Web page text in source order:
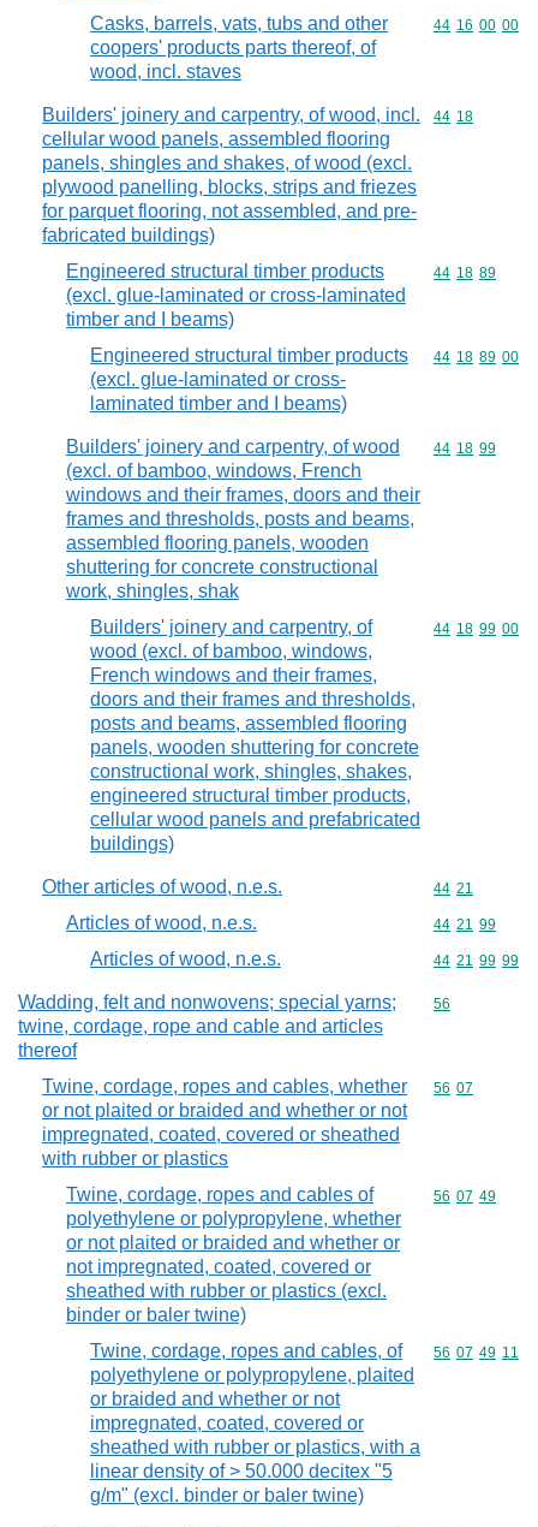
Casks, barrels, vats, tubs and other
coopers' products parts thereof, of
wood, incl. staves
Commodity
44 16 00 00
Builders' joinery and carpentry, of wood, incl.
cellular wood panels, assembled flooring
panels, shingles and shakes, of wood (excl.
plywood panelling, blocks, strips and friezes
for parquet flooring, not assembled, and pre-
fabricated buildings)
Commodity
44 18
Engineered structural timber products
(excl. glue-laminated or cross-laminated
timber and I beams)
Commodity
44 18 89
Engineered structural timber products
(excl. glue-laminated or cross-
laminated timber and I beams)
Commodity
44 18 89 00
Builders' joinery and carpentry, of wood
(excl. of bamboo, windows, French
windows and their frames, doors and their
frames and thresholds, posts and beams,
assembled flooring panels, wooden
shuttering for concrete constructional
work, shingles, shak
Commodity
44 18 99
Builders' joinery and carpentry, of
wood (excl. of bamboo, windows,
French windows and their frames,
doors and their frames and thresholds,
posts and beams, assembled flooring
panels, wooden shuttering for concrete
constructional work, shingles, shakes,
engineered structural timber products,
cellular wood panels and prefabricated
buildings)
Commodity
44 18 99 00
Other articles of wood, n.e.s. Commodity
44 21
Articles of wood, n.e.s. Commodity
44 21 99
Articles of wood, n.e.s. Commodity
44 21 99 99
Wadding, felt and nonwovens; special yarns;
twine, cordage, rope and cable and articles
thereof
Commodity
56
Twine, cordage, ropes and cables, whether
or not plaited or braided and whether or not
impregnated, coated, covered or sheathed
with rubber or plastics
Commodity
56 07
Twine, cordage, ropes and cables of
polyethylene or polypropylene, whether
or not plaited or braided and whether or
not impregnated, coated, covered or
sheathed with rubber or plastics (excl.
binder or baler twine)
Commodity
56 07 49
Twine, cordage, ropes and cables, of
polyethylene or polypropylene, plaited
or braided and whether or not
impregnated, coated, covered or
sheathed with rubber or plastics, with a
linear density of > 50.000 decitex "5
g/m" (excl. binder or baler twine)
Commodity
56 07 49 11